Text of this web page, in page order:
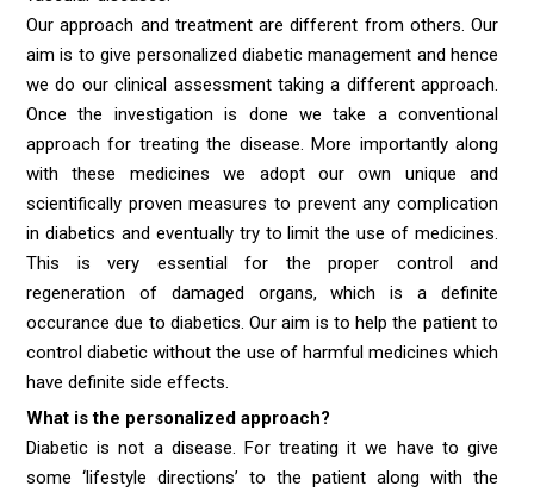
Our approach and treatment are different from others. Our
aim is to give personalized diabetic management and hence
we do our clinical assessment taking a different approach.
Once the investigation is done we take a conventional
approach for treating the disease. More importantly along
with these medicines we adopt our own unique and
scientifically proven measures to prevent any complication
in diabetics and eventually try to limit the use of medicines.
This is very essential for the proper control and
regeneration of damaged organs, which is a definite
occurance due to diabetics. Our aim is to help the patient to
control diabetic without the use of harmful medicines which
have definite side effects.
What is the personalized approach?
Diabetic is not a disease. For treating it we have to give
some ‘lifestyle directions’ to the patient along with the